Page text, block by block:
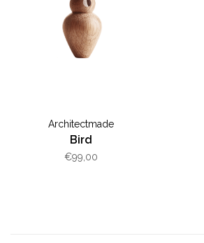
Architectmade
Bird
€99,00